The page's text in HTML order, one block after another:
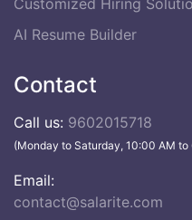
AI Resume Builder
Contact
Call us: 9602015718
(Monday to Saturday, 10:00 AM to
Email:
contact@salarite.com